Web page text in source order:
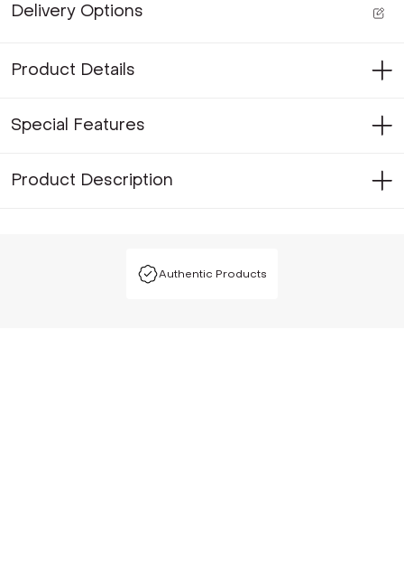
Delivery Options
Product Details
Special Features
Product Description
Authentic Products